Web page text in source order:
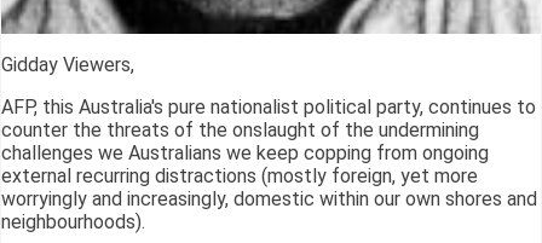
Gidday Viewers,
AFP, this Australia's pure nationalist political party, continues to
counter the threats of the onslaught of the undermining
challenges we Australians we keep copping from ongoing
external recurring distractions (mostly foreign, yet more
worryingly and increasingly, domestic within our own shores and
neighbourhoods).